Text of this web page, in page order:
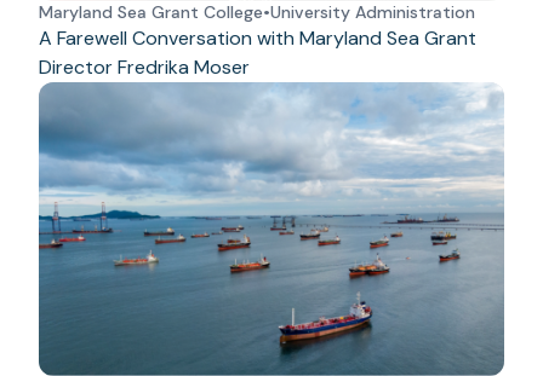
Maryland Sea Grant College•University Administration
A Farewell Conversation with Maryland Sea Grant
Director Fredrika Moser